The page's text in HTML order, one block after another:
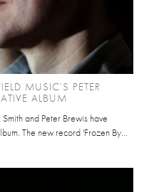
MUSIC’S PETER
ALBUM
and Peter Brewis have
The new record 'Frozen By...